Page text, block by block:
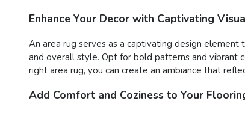
Enhance Your Decor with Captivating
An area rug serves as a captivating design
and overall style. Opt for bold patterns and
right area rug, you can create an ambiance that
Add Comfort and Coziness to Your